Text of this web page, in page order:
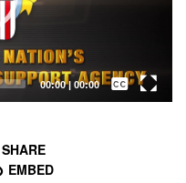
00:00| 00:00
Captions /
Subtitles
SHARE
EMBED